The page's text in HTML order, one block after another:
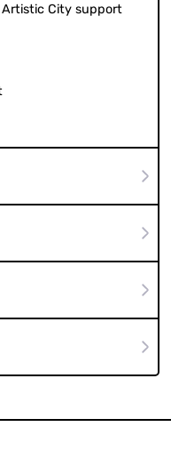
Artistic City support